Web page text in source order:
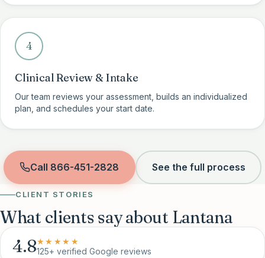
4
Clinical Review & Intake
Our team reviews your assessment, builds an individualized
plan, and schedules your start date.
Call 866-451-2828 See the full process
CLIENT STORIES
What clients say about Lantana
4.8★★★★★
125+ verified Google reviews